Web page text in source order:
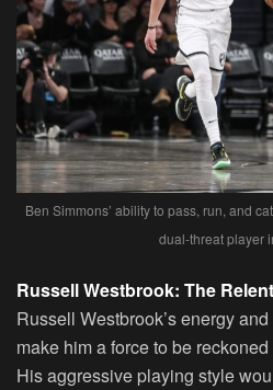
Ben Simmons’ ability to pass, run, and
dual-threat player
Russell Westbrook: The
Russell Westbrook’s energy
make him a force to be
His aggressive playing style